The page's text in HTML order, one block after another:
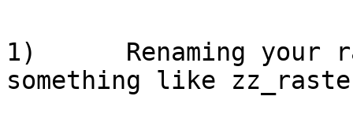
1)      Renaming your
something like